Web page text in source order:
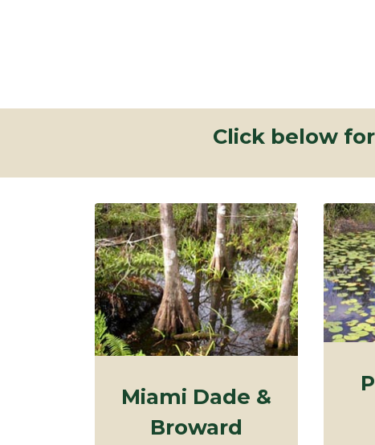
Click below
Miami Dade &
Broward